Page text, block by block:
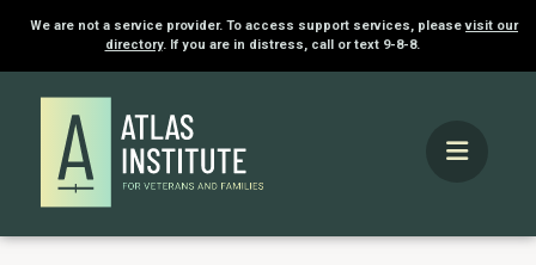
We are not a service provider. To access support services, pleasevisit our
directory. If you are in distress, call or text 9-8-8.